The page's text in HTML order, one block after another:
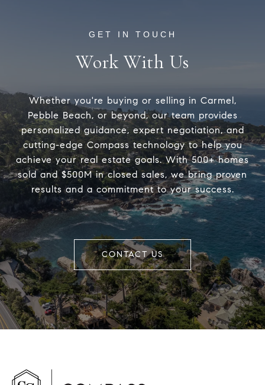
Work With Us
Whether you're buying or selling in Carmel,
Pebble Beach, or beyond, our team provides
personalized guidance, expert negotiation, and
cutting-edge Compass technology to help you
achieve your real estate goals. With 500+ homes
sold and $500M in closed sales, we bring proven
results and a commitment to your success.
CONTACT US